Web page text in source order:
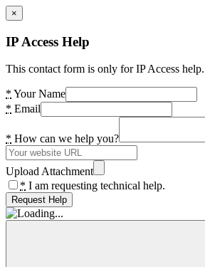
×
IP Access Help
This contact form is only for IP Access
* Your Name
* Email
* How can we help you?
Upload Attachment
* I am requesting technical help.